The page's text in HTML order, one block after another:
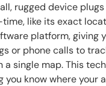
rugged device
like its exact
platform, giving
or phone calls to
single map. This
you know where your